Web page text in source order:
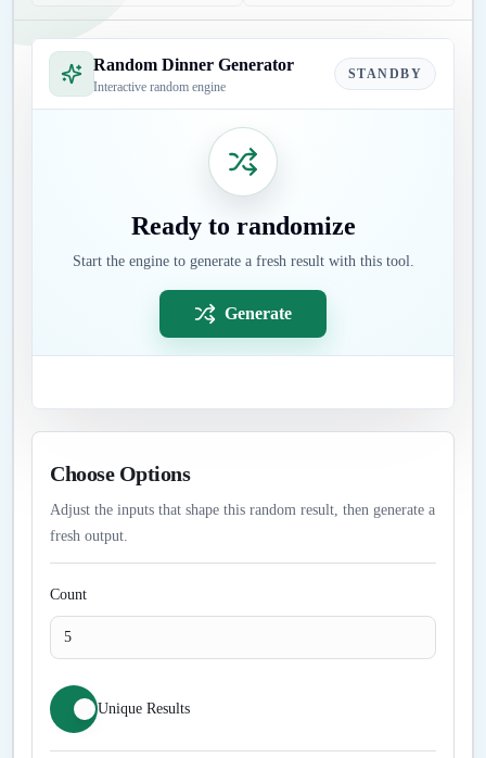
Random Dinner Generator
Interactive random engine
STANDBY
Ready to randomize
Start the engine to generate a fresh result with this tool.
Generate
Choose Options
Adjust the inputs that shape this random result, then generate a
fresh output.
Count
Unique Results